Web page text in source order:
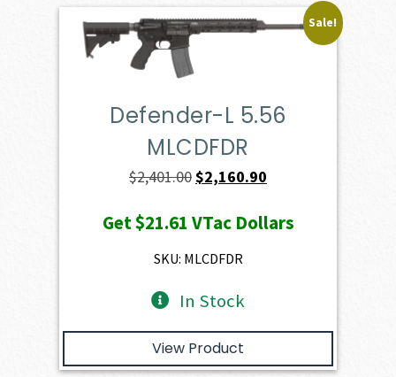
Sale!
Defender-L 5.56
MLCDFDR
$2,401.00Original
was:
$2,401.00.
$2,160.90
is:
Get$21.61 VTac Dollars
SKU: MLCDFDR
In Stock
View Product